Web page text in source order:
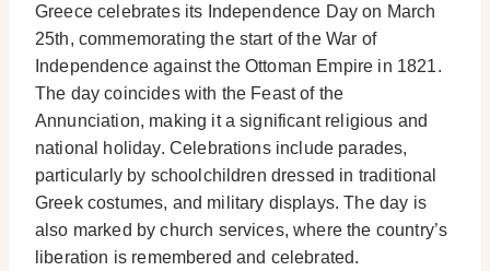
Greece celebrates its Independence Day on March
25th, commemorating the start of the War of
Independence against the Ottoman Empire in 1821.
The day coincides with the Feast of the
Annunciation, making it a significant religious and
national holiday. Celebrations include parades,
particularly by schoolchildren dressed in traditional
Greek costumes, and military displays. The day is
also marked by church services, where the country’s
liberation is remembered and celebrated.